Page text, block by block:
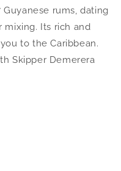
rums, dating
mixing. Its rich and
to the Caribbean.
Skipper Demerera